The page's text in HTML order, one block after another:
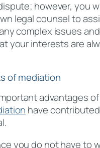
however, you
legal counsel to
complex issues and
your interests are
of mediation
advantages
have
you do not have to